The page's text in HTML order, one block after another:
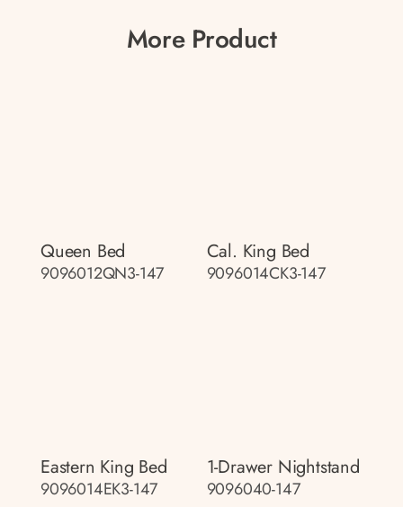
More Product
Queen Bed
9096012QN3-147
Cal. King Bed
9096014CK3-147
Eastern King Bed
9096014EK3-147
1-Drawer Nightstand
9096040-147